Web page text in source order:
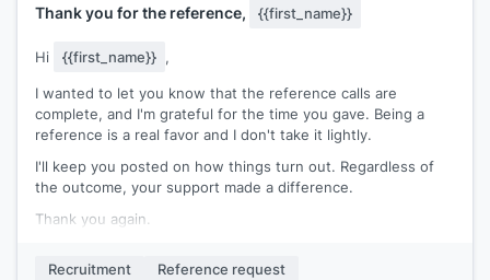
Thank you for the reference, {{first_name}}
Hi {{first_name}} ,
I wanted to let you know that the reference calls are
complete, and I'm grateful for the time you gave. Being a
reference is a real favor and I don't take it lightly.
I'll keep you posted on how things turn out. Regardless of
the outcome, your support made a difference.
Thank you again.
Recruitment
Reference request